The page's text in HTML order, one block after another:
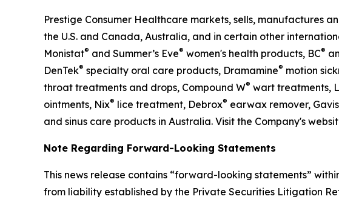
Prestige Consumer Healthcare markets, sells, manufactures
the U.S. and Canada, Australia, and in certain other
Monistat® and Summer’s Eve® women's health products, BC®
DenTek® specialty oral care products, Dramamine® motion
throat treatments and drops, Compound W® wart treatments,
ointments, Nix® lice treatment, Debrox® earwax remover,
and sinus care products in Australia. Visit the Company's
Note Regarding Forward-Looking Statements
This news release contains “forward-looking statements”
from liability established by the Private Securities Litigation